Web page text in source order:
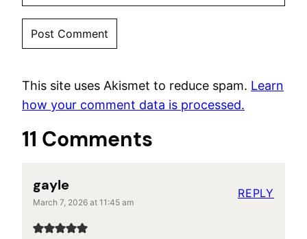
This site uses Akismet to reduce spam. Learn
how your comment data is processed.
11 Comments
gayle
March 7, 2026 at 11:45 am
REPLY